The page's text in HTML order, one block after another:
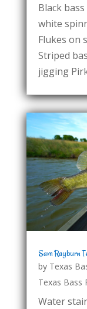
Black
white
Flukes on
Striped
jigging
Sam Rayburn
by Texas
Texas Bass
Water